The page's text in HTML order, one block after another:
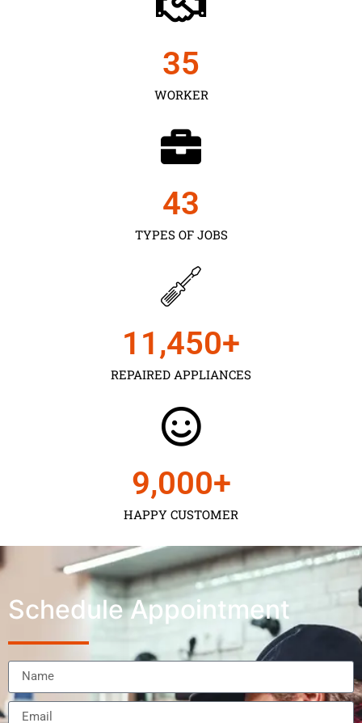
WORKER
35
TYPES OF JOBS
43
REPAIRED APPLIANCES
11,450+
HAPPY CUSTOMER
9,000+
Schedule Appointment